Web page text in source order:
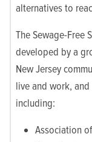
alternatives to
The Sewage-Free
developed by a
New Jersey
live and work,
including:
Association